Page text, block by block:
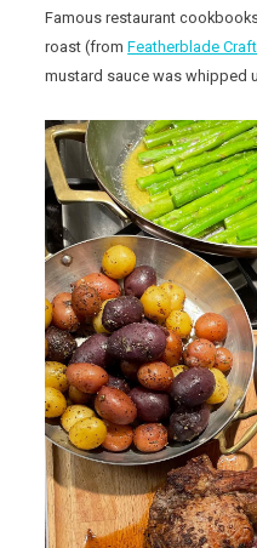
Famous restaurant
roast (fromFeatherblade
mustard sauce was whipped